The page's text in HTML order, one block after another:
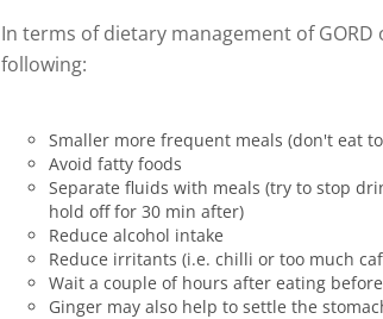
In terms of dietary management of
following:
Smaller more frequent meals (don't eat
Avoid fatty foods
Separate fluids with meals (try to stop
hold off for 30 min after)
Reduce alcohol intake
Reduce irritants (i.e. chilli or too much
Wait a couple of hours after eating
Ginger may also help to settle the